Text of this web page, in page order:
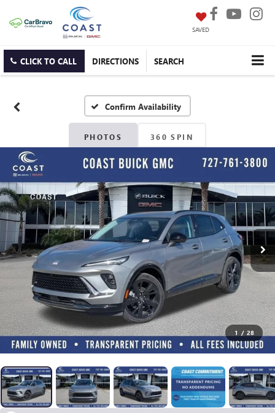
SAVED
CLICK TO CALL DIRECTIONS SEARCH
Confirm Availability
PHOTOS 360 SPIN
1 / 28